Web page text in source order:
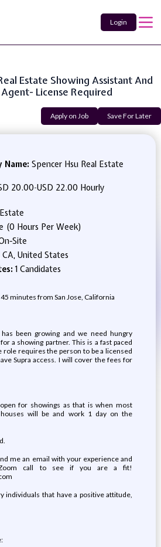
Login
Estate Showing Assistant And
License Required
Apply on Job Save For Later
Name: Spencer Hsu Real Estate
20.00-USD 22.00 Hourly
(0 Hours Per Week)
Site
CA, United States
1 Candidates
minutes from San Jose, California
been growing and we need hungry
a showing partner. This is a fast paced
requires the person to be a licensed
Supra access. I will cover the fees for
for showings as that is when most
houses will be and work 1 day on the
me an email with your experience and
call to see if you are a fit!
individuals that have a positive attitude,